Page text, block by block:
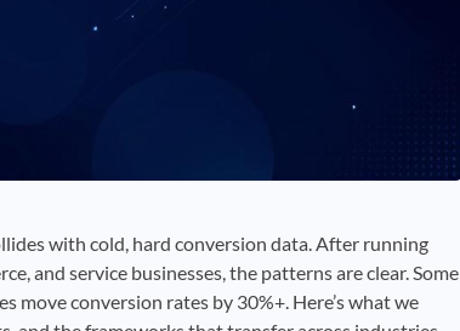
with cold, hard conversion data. After running
and service businesses, the patterns are clear. Some
move conversion rates by 30%+. Here’s what we